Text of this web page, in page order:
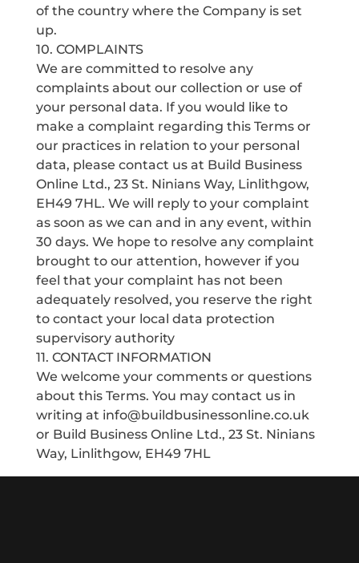
of the country where the Company is set
up.
10. COMPLAINTS
We are committed to resolve any
complaints about our collection or use of
your personal data. If you would like to
make a complaint regarding this Terms or
our practices in relation to your personal
data, please contact us at Build Business
Online Ltd., 23 St. Ninians Way, Linlithgow,
EH49 7HL. We will reply to your complaint
as soon as we can and in any event, within
30 days. We hope to resolve any complaint
brought to our attention, however if you
feel that your complaint has not been
adequately resolved, you reserve the right
to contact your local data protection
supervisory authority
11. CONTACT INFORMATION
We welcome your comments or questions
about this Terms. You may contact us in
writing at info@buildbusinessonline.co.uk
or Build Business Online Ltd., 23 St. Ninians
Way, Linlithgow, EH49 7HL